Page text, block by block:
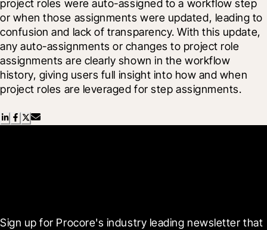
project roles were auto-assigned to a workflow step
or when those assignments were updated, leading to
confusion and lack of transparency. With this update,
any auto-assignments or changes to project role
assignments are clearly shown in the workflow
history, giving users full insight into how and when
project roles are leveraged for step assignments.
Sign up for Procore's industry leading newsletter that